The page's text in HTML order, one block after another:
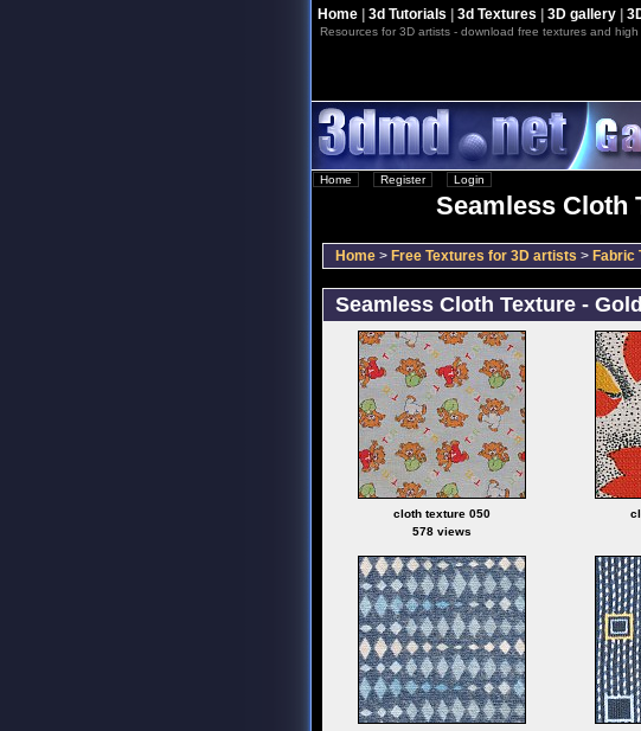
Home| 3d Tutorials 3d Textures 3D gallery|
Resources for 3D artists - download free textures and
Home Register Login
Seamless Cloth
Home > Free Textures for 3D artists > Fabric
Seamless Cloth Texture -
cloth texture 050
578 views